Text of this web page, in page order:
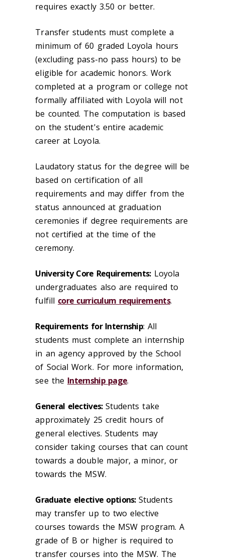
requires exactly 3.50 or better.
Transfer students must complete a
minimum of 60 graded Loyola hours
(excluding pass-no pass hours) to be
eligible for academic honors. Work
completed at a program or college not
formally affiliated with Loyola will not
be counted. The computation is based
on the student's entire academic
career at Loyola.
Laudatory status for the degree will be
based on certification of all
requirements and may differ from the
status announced at graduation
ceremonies if degree requirements are
not certified at the time of the
ceremony.
University Core Requirements:Loyola
undergraduates also are required to
fulfill core curriculum requirements.
Requirements for Internship: All
students must complete an internship
in an agency approved by the School
of Social Work. For more information,
see the Internship page.
General electives: Students take
approximately 25 credit hours of
general electives. Students may
consider taking courses that can count
towards a double major, a minor, or
towards the MSW.
Graduate elective options: Students
may transfer up to two elective
courses towards the MSW program. A
grade of B or higher is required to
transfer courses into the MSW. The